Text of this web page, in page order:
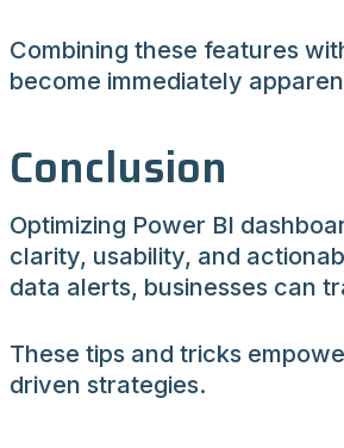
Combining these features
become immediately
Conclusion
Optimizing Power BI
clarity, usability, and
data alerts, businesses can
These tips and tricks
driven strategies.